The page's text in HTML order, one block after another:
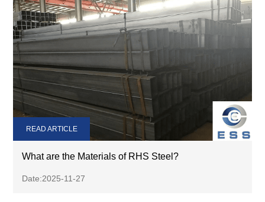
What are the Materials of RHS Steel?
Date:2025-11-27
READ ARTICLE